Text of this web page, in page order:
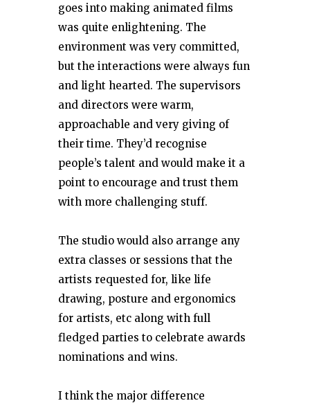
goes into making animated films
was quite enlightening. The
environment was very committed,
but the interactions were always fun
and light hearted. The supervisors
and directors were warm,
approachable and very giving of
their time. They’d recognise
people’s talent and would make it a
point to encourage and trust them
with more challenging stuff.
The studio would also arrange any
extra classes or sessions that the
artists requested for, like life
drawing, posture and ergonomics
for artists, etc along with full
fledged parties to celebrate awards
nominations and wins.
I think the major difference